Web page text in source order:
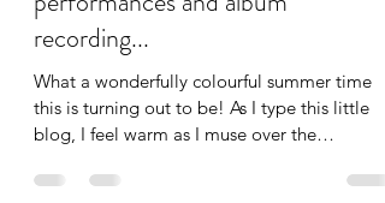
"Best holistic 1-2-1 voice
coaching", workshops, jazz
performances and album
recording...
What a wonderfully colourful summer time